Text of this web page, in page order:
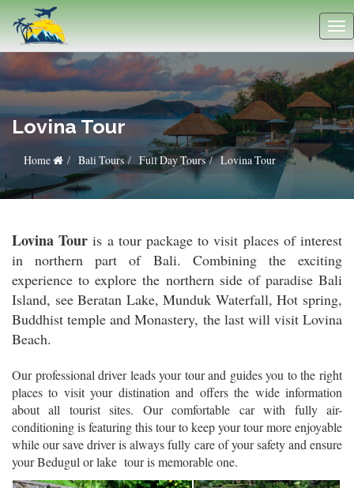
Lovina Tour
Home Bali Tours Full Day Tours Lovina Tour
Lovina Tour is a tour package to visit places of interest
in northern part of Bali. Combining the exciting
experience to explore the northern side of paradise Bali
Island, see Beratan Lake, Munduk Waterfall, Hot spring,
Buddhist temple and Monastery, the last will visit Lovina
Beach.
Our professional driver leads your tour and guides you to the right
places to visit your distination and offers the wide information
about all tourist sites. Our comfortable car with fully air-
conditioning is featuring this tour to keep your tour more enjoyable
while our save driver is always fully care of your safety and ensure
your Bedugul or lake tour is memorable one.